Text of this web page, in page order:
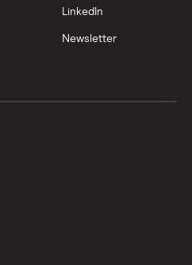
LinkedIn
Newsletter